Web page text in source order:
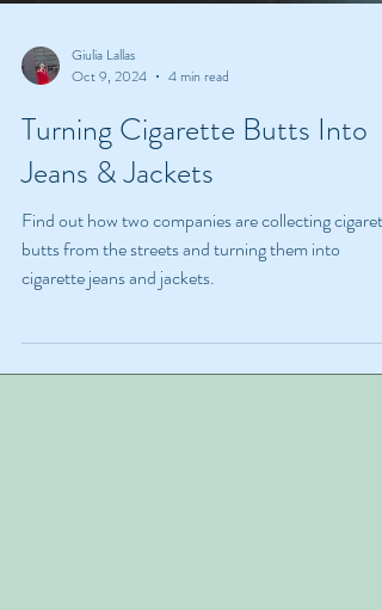
Giulia Lallas
Oct 9, 2024
4 min read
Turning Cigarette Butts Into
Jeans & Jackets
Find out how two companies are collecting
cigarette jeans and jackets.